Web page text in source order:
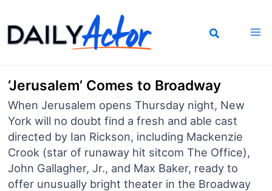
to
content
‘Jerusalem’ Comes to Broadway
When Jerusalem opens Thursday night, New
York will no doubt find a fresh and able cast
directed by Ian Rickson, including Mackenzie
Crook (star of runaway hit sitcom The Office),
John Gallagher, Jr., and Max Baker, ready to
offer unusually bright theater in the Broadway